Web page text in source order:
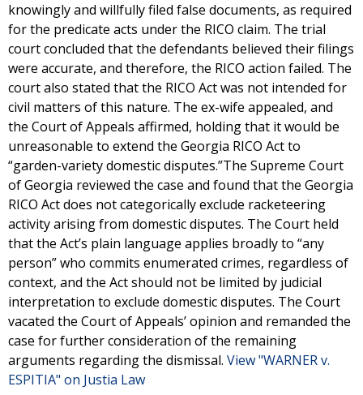
knowingly and willfully filed false documents, as required
for the predicate acts under the RICO claim. The trial
court concluded that the defendants believed their filings
were accurate, and therefore, the RICO action failed. The
court also stated that the RICO Act was not intended for
civil matters of this nature. The ex-wife appealed, and
the Court of Appeals affirmed, holding that it would be
unreasonable to extend the Georgia RICO Act to
“garden-variety domestic disputes.”The Supreme Court
of Georgia reviewed the case and found that the Georgia
RICO Act does not categorically exclude racketeering
activity arising from domestic disputes. The Court held
that the Act’s plain language applies broadly to “any
person” who commits enumerated crimes, regardless of
context, and the Act should not be limited by judicial
interpretation to exclude domestic disputes. The Court
vacated the Court of Appeals’ opinion and remanded the
case for further consideration of the remaining
arguments regarding the dismissal. View "WARNER v.
ESPITIA" on Justia Law